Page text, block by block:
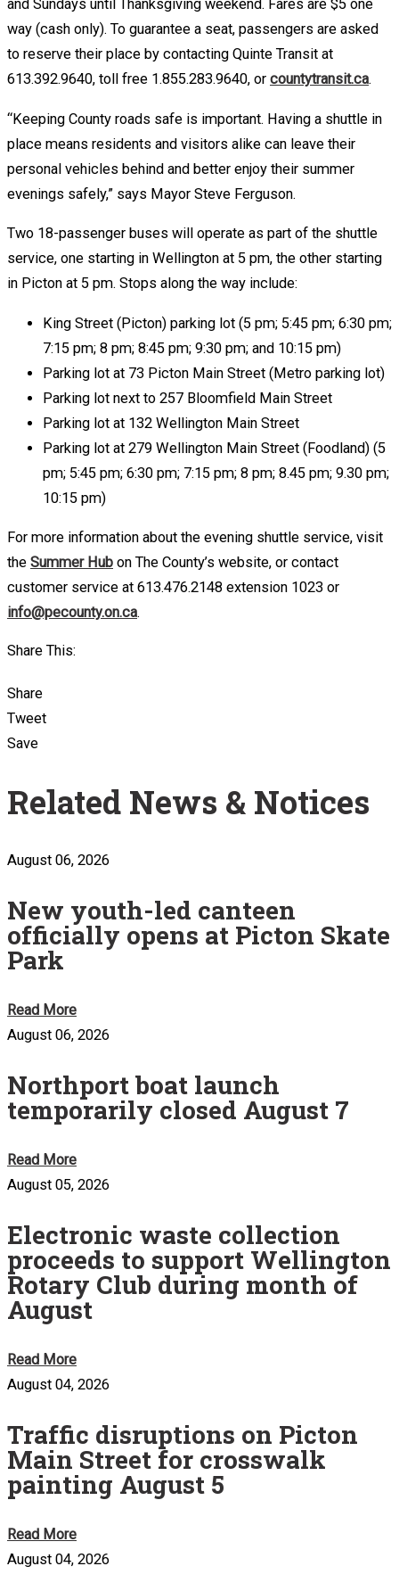
and Sundays until Thanksgiving weekend. Fares are $5 one
way (cash only). To guarantee a seat, passengers are asked
to reserve their place by contacting Quinte Transit at
613.392.9640, toll free 1.855.283.9640, or countytransit.ca.
“Keeping County roads safe is important. Having a shuttle in
place means residents and visitors alike can leave their
personal vehicles behind and better enjoy their summer
evenings safely,” says Mayor Steve Ferguson.
Two 18-passenger buses will operate as part of the shuttle
service, one starting in Wellington at 5 pm, the other starting
in Picton at 5 pm. Stops along the way include:
King Street (Picton) parking lot (5 pm; 5:45 pm; 6:30 pm;
7:15 pm; 8 pm; 8:45 pm; 9:30 pm; and 10:15 pm)
Parking lot at 73 Picton Main Street (Metro parking lot)
Parking lot next to 257 Bloomfield Main Street
Parking lot at 132 Wellington Main Street
Parking lot at 279 Wellington Main Street (Foodland) (5
pm; 5:45 pm; 6:30 pm; 7:15 pm; 8 pm; 8.45 pm; 9.30 pm;
10:15 pm)
For more information about the evening shuttle service, visit
the Summer Hub on The County’s website, or contact
customer service at 613.476.2148 extension 1023 or
info@pecounty.on.ca.
Share This:
Share
Tweet
Save
Related News & Notices
August 06, 2026
New youth-led canteen
officially opens at Picton Skate
Park
Read More
August 06, 2026
Northport boat launch
temporarily closed August 7
Read More
August 05, 2026
Electronic waste collection
proceeds to support Wellington
Rotary Club during month of
August
Read More
August 04, 2026
Traffic disruptions on Picton
Main Street for crosswalk
painting August 5
Read More
August 04, 2026